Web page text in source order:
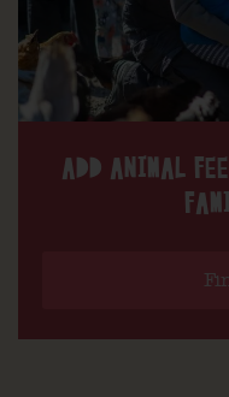
ADD ANIMAL